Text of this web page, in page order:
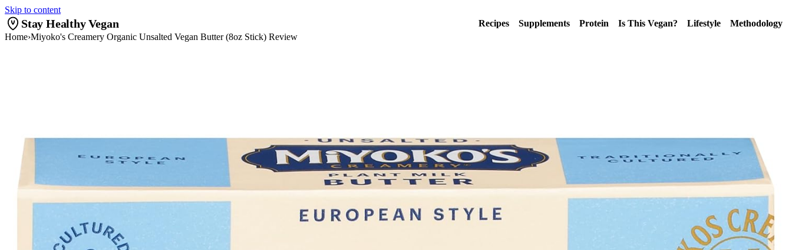
Skip to content
Stay Healthy Vegan Recipes Supplements Protein Is This Vegan? Lifestyle
Methodology
Home›Miyoko's Creamery Organic Unsalted Vegan Butter (8oz Stick) Review